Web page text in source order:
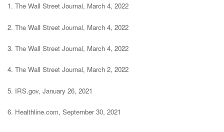
1. The Wall Street Journal, March 4, 2022
2. The Wall Street Journal, March 4, 2022
3. The Wall Street Journal, March 4, 2022
4. The Wall Street Journal, March 2, 2022
5. IRS.gov, January 26, 2021
6. Healthline.com, September 30, 2021